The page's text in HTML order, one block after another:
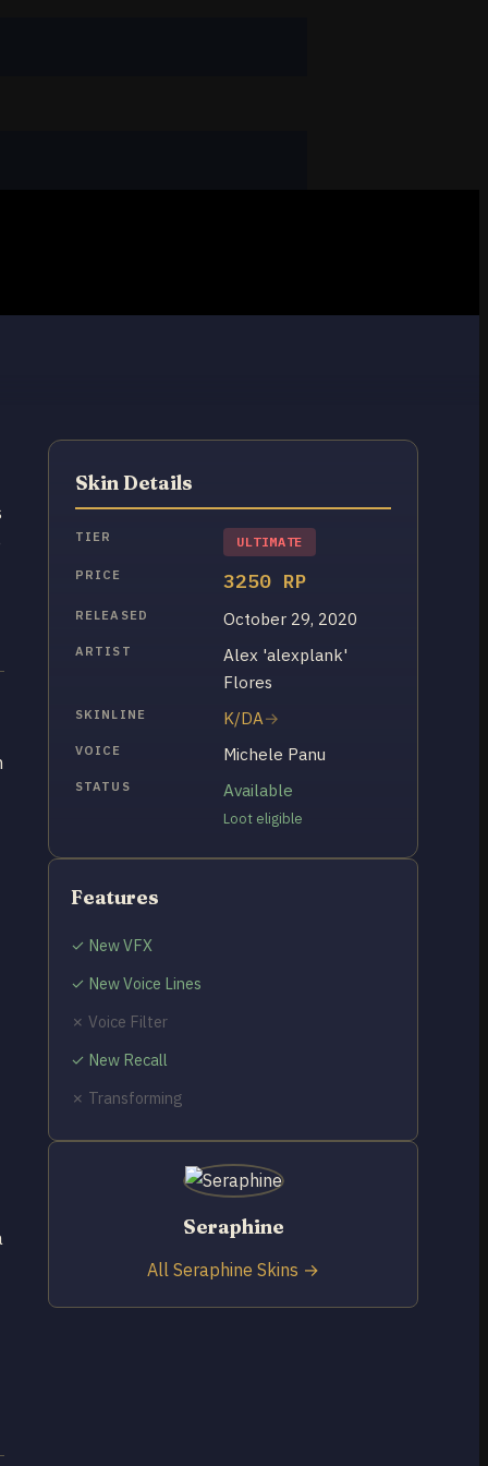
Skin Details
TIER ULTIMATE
PRICE 3250 RP
RELEASED October 29, 2020
ARTIST
Alex 'alexplank'
Flores
SKINLINE K/DA
VOICE Michele Panu
STATUS Available
Loot eligible
Features
✓ New VFX
✓ New Voice Lines
✗ Voice Filter
✓ New Recall
✗ Transforming
Seraphine
All Seraphine Skins →